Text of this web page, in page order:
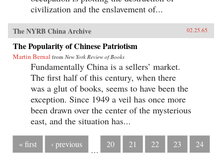
civilization and the enslavement of...
The NYRB China Archive 02.25.65
The Popularity of Chinese Patriotism
Martin Bernal from New York Review of Books
Fundamentally China is a sellers’ market.
The first half of this century, when there
was a glut of books, seems to have been the
exception. Since 1949 a veil has once more
been drawn over the center of the mysterious
east, and the situation has...
« first ‹ previous
…
20 21 22 23
24